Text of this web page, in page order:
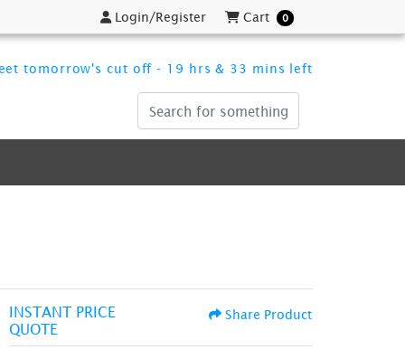
Login/Register
Login/Register Cart
Cart 0
tomorrow's cut off - 19 hrs & 33 mins left
INSTANT PRICE
QUOTE
Share Product